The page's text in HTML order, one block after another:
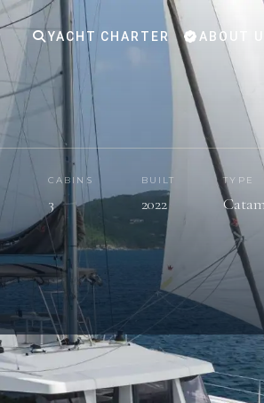
YACHT CHARTER ABOUT
CABINS
3
BUILT
2022
TYPE